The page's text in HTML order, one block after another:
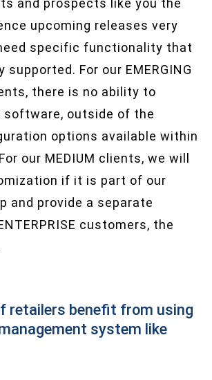
and prospects like you the
upcoming releases very
specific functionality that
For our EMERGING
there is no ability to
outside of the
options available within
our MEDIUM clients, we will
if it is part of our
and provide a separate
customers, the
retailers benefit from using
system like